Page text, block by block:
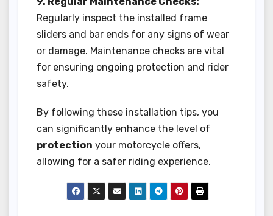
Regularly inspect the installed frame
sliders and bar ends for any signs of wear
or damage. Maintenance checks are vital
for ensuring ongoing protection and rider
safety.
By following these installation tips, you
can significantly enhance the level of
protection your motorcycle offers,
allowing for a safer riding experience.